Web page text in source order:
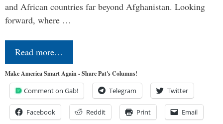
and African countries far beyond Afghanistan. Looking
forward, where …
Read more…
Make America Smart Again - Share Pat's Columns!
Comment on Gab! Telegram Twitter
Facebook Reddit Print Email